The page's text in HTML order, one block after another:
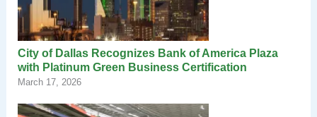
City of Dallas Recognizes Bank of America Plaza
with Platinum Green Business Certification
March 17, 2026